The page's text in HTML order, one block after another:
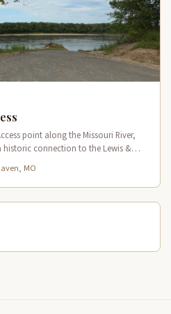
point along the Missouri River,
historic connection to the Lewis &
MO